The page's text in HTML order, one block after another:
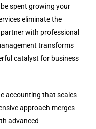
spent growing your
eliminate the
with professional
transforms
catalyst for business
accounting that scales
approach merges
advanced